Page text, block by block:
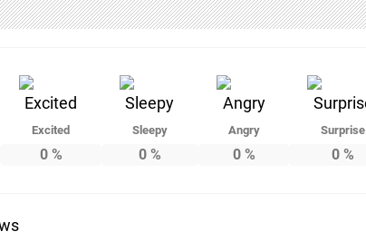
Excited
0%
Sleepy
0%
Angry
0%
Surprise
0 %